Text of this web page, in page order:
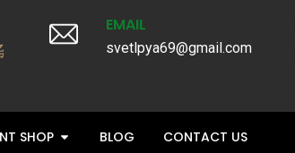
EMAIL
svetlpya69@gmail.com
SHOP BLOG CONTACT US